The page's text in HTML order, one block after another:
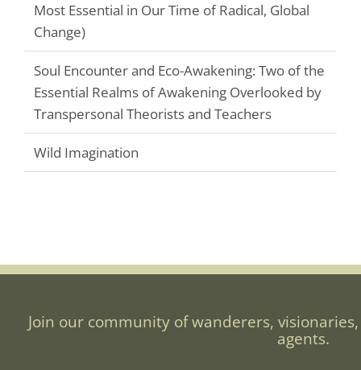
Most Essential in Our Time of Radical, Global
Change)
Soul Encounter and Eco-Awakening: Two of the
Essential Realms of Awakening Overlooked by
Transpersonal Theorists and Teachers
Wild Imagination
Join our community of wanderers,
agents.